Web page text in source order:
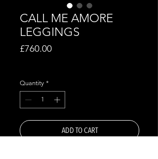
CALL ME AMORE
LEGGINGS
£760.00Price
Quantity *
ADD TO CART